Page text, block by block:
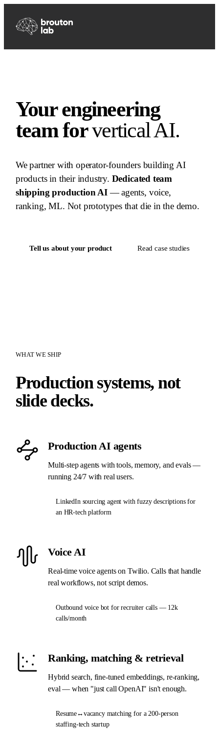
Your engineering
team forvertical AI.
We partner with operator-founders building AI
products in their industry. Dedicated team
shipping production AI— agents, voice,
ranking, ML. Not prototypes that die in the demo.
Tell us about your product Read case studies
WHAT WE SHIP
Production systems, not
slide decks.
Production AI agents
Multi-step agents with tools, memory, and evals —
running 24/7 with real users.
LinkedIn sourcing agent with fuzzy descriptions for
an HR-tech platform
Voice AI
Real-time voice agents on Twilio. Calls that handle
real workflows, not script demos.
Outbound voice bot for recruiter calls — 12k
calls/month
Ranking, matching & retrieval
Hybrid search, fine-tuned embeddings, re-ranking,
eval — when "just call OpenAI" isn't enough.
Resume↔vacancy matching for a 200-person
staffing-tech startup